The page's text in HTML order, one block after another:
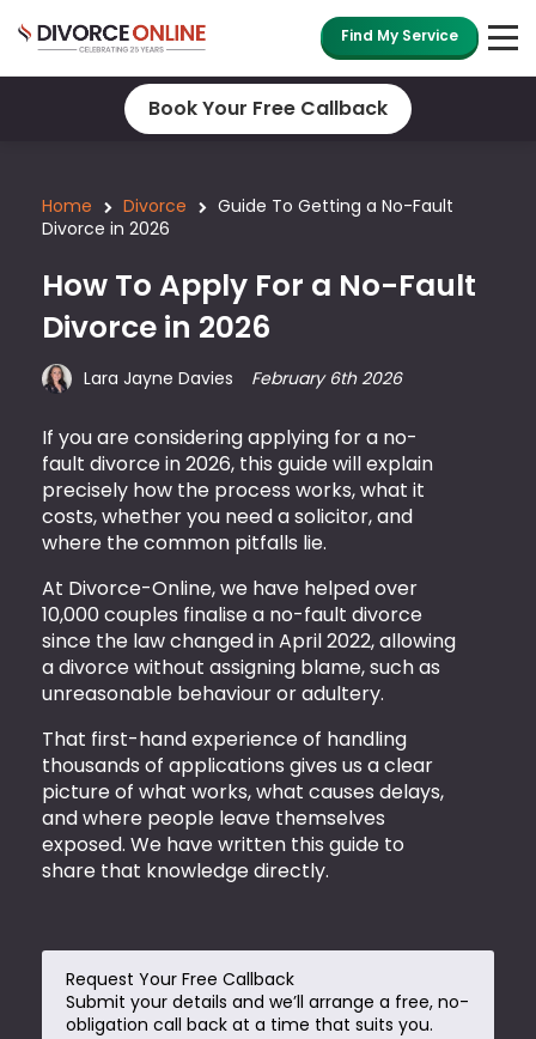
Find My Service
Book Your Free Callback
Home Divorce
Guide To Getting a No-Fault
Divorce in 2026
How To Apply For a No-Fault
Divorce in 2026
Lara Jayne Davies February 6th 2026
If you are considering applying for a no-
fault divorce in 2026, this guide will explain
precisely how the process works, what it
costs, whether you need a solicitor, and
where the common pitfalls lie.
At Divorce-Online, we have helped over
10,000 couples finalise a no-fault divorce
since the law changed in April 2022, allowing
a divorce without assigning blame, such as
unreasonable behaviour or adultery.
That first-hand experience of handling
thousands of applications gives us a clear
picture of what works, what causes delays,
and where people leave themselves
exposed. We have written this guide to
share that knowledge directly.
Request Your Free Callback
Submit your details and we’ll arrange a free, no-
obligation call back at a time that suits you.